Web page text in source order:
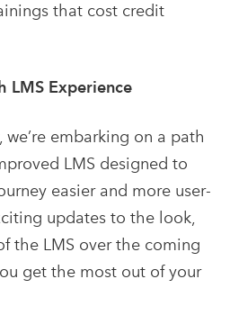
that cost credit
LMS Experience
embarking on a path
LMS designed to
easier and more user-
updates to the look,
the LMS over the coming
get the most out of your